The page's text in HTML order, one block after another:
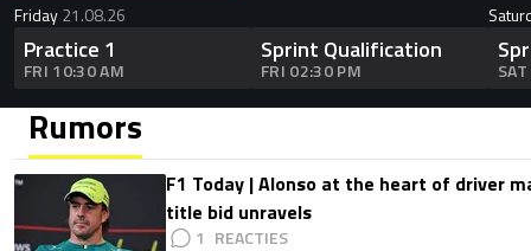
Friday21.08.26
Practice 1
FRI 10:30 AM
Sprint Qualification
FRI 02:30 PM
Rumors
F1 Today | Alonso at the heart of driver
title bid unravels
1